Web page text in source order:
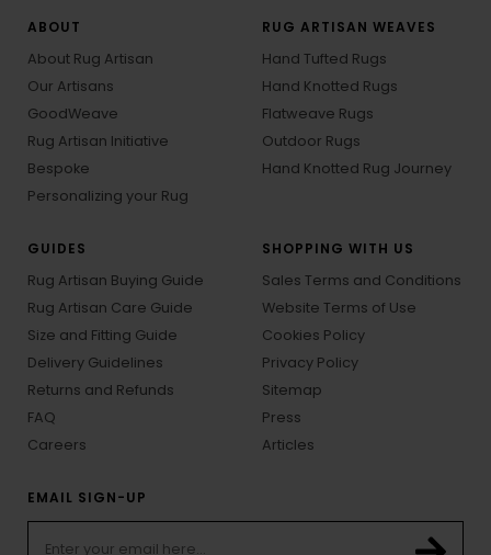
ABOUT
About Rug Artisan
Our Artisans
GoodWeave
Rug Artisan Initiative
Bespoke
Personalizing your Rug
RUG ARTISAN WEAVES
Hand Tufted Rugs
Hand Knotted Rugs
Flatweave Rugs
Outdoor Rugs
Hand Knotted Rug Journey
GUIDES
Rug Artisan Buying Guide
Rug Artisan Care Guide
Size and Fitting Guide
Delivery Guidelines
Returns and Refunds
FAQ
Careers
SHOPPING WITH US
Sales Terms and Conditions
Website Terms of Use
Cookies Policy
Privacy Policy
Sitemap
Press
Articles
EMAIL SIGN-UP